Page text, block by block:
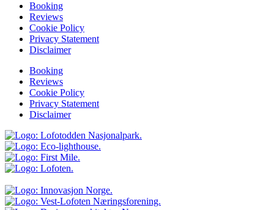
Booking
Reviews
Cookie Policy
Privacy Statement
Disclaimer
Booking
Reviews
Cookie Policy
Privacy Statement
Disclaimer